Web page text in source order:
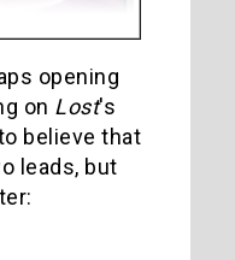
opening
on Lost's
believe that
leads, but